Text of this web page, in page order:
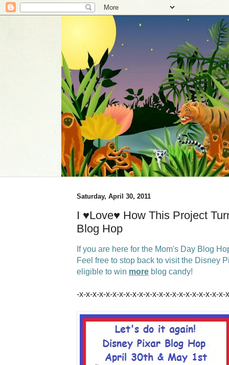
Saturday, April 30, 2011
I ♥Love♥ How This Project
Blog Hop
If you are here for the Mom's Day Blog
Feel free to stop back to visit the Disney
eligible to win more blog candy!
-x-x-x-x-x-x-x-x-x-x-x-x-x-x-x-x-x-x-x-x-x-x-